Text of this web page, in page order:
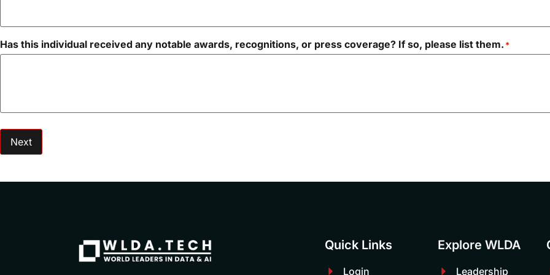
Has this individual received any notable awards, recognitions, or press coverage? If so, please list them. *
Next
Quick Links
Login
Explore WLDA
Leadership